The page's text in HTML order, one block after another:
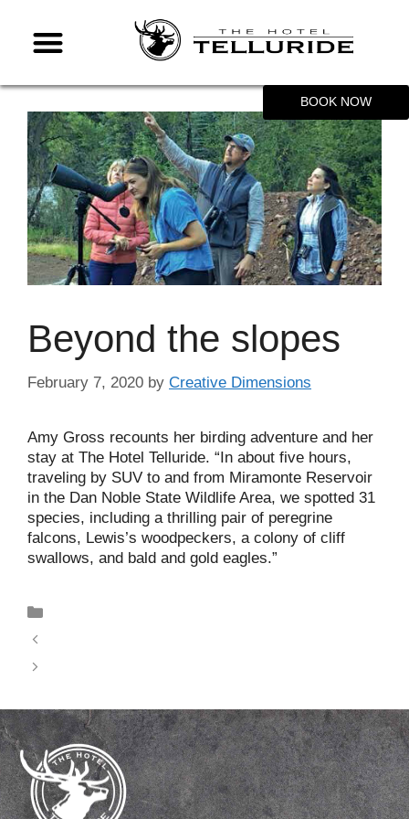
BOOK NOW
Beyond the slopes
February 7, 2020 by Creative Dimensions
Amy Gross recounts her birding adventure and her
stay at The Hotel Telluride. “In about five hours,
traveling by SUV to and from Miramonte Reservoir
in the Dan Noble State Wildlife Area, we spotted 31
species, including a thrilling pair of peregrine
falcons, Lewis’s woodpeckers, a colony of cliff
swallows, and bald and gold eagles.”